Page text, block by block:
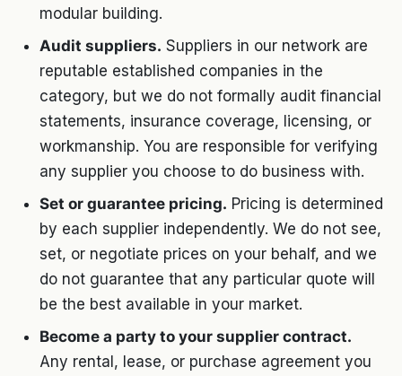
modular building.
Audit suppliers. Suppliers in our network are
reputable established companies in the
category, but we do not formally audit financial
statements, insurance coverage, licensing, or
workmanship. You are responsible for verifying
any supplier you choose to do business with.
Set or guarantee pricing. Pricing is determined
by each supplier independently. We do not see,
set, or negotiate prices on your behalf, and we
do not guarantee that any particular quote will
be the best available in your market.
Become a party to your supplier contract.
Any rental, lease, or purchase agreement you